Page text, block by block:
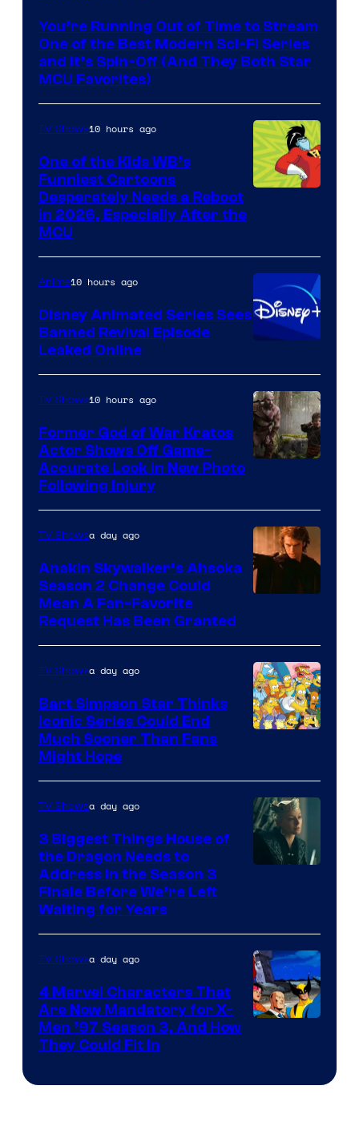
You’re Running Out of Time to Stream
One of the Best Modern Sci-Fi Series
and It’s Spin-Off (And They Both Star
MCU Favorites)
Warner
Bros.
Television
Animation
TV Shows10 hours ago
One of the Kids WB’s
Funniest Cartoons
Desperately Needs a Reboot
in 2026, Especially After the
MCU
Anime10 hours ago
Disney Animated Series Sees
Banned Revival Episode
Leaked Online
of
Prime
Video
TV Shows10 hours ago
Former God of War Kratos
Actor Shows Off Game-
Accurate Look in New Photo
Following Injury
TV Showsa day ago
Anakin Skywalker’s Ahsoka
Season 2 Change Could
Mean A Fan-Favorite
Request Has Been Granted
TV Showsa day ago
Bart Simpson Star Thinks
Iconic Series Could End
Much Sooner Than Fans
Might Hope
TV Showsa day ago
3 Biggest Things House of
the Dragon Needs to
Address in the Season 3
Finale Before We’re Left
Waiting for Years
TV Showsa day ago
4 Marvel Characters That
Are Now Mandatory for X-
Men ’97 Season 3, And How
They Could Fit In